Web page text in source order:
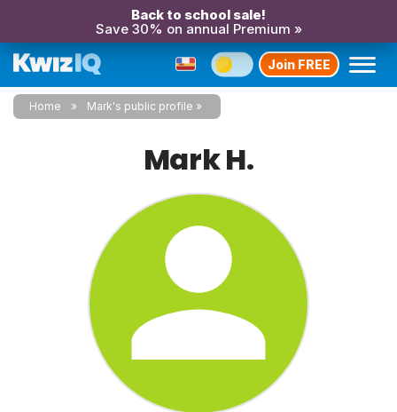
Back to school sale!
Save 30% on annual Premium »
Join FREE
Home Mark's public profile
Mark H.